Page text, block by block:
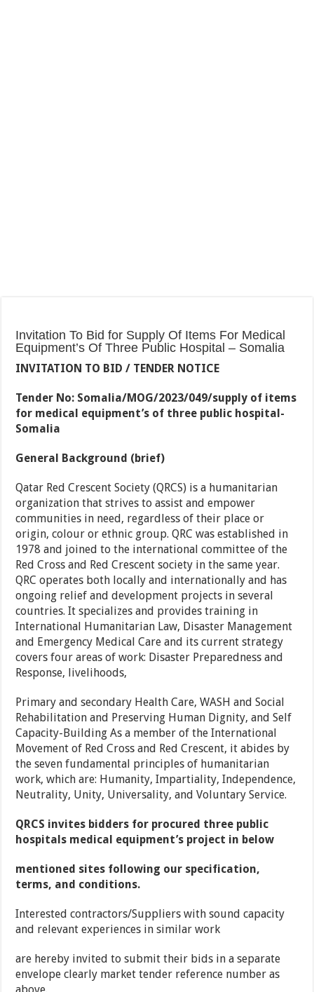
Invitation To Bid for Supply Of Items For Medical
Equipment’s Of Three Public Hospital – Somalia
INVITATION TO BID / TENDER NOTICE
Tender No: Somalia/MOG/2023/049/supply of items
for medical equipment’s of three public hospital-
Somalia
General Background (brief)
Qatar Red Crescent Society (QRCS) is a humanitarian
organization that strives to assist and empower
communities in need, regardless of their place or
origin, colour or ethnic group. QRC was established in
1978 and joined to the international committee of the
Red Cross and Red Crescent society in the same year.
QRC operates both locally and internationally and has
ongoing relief and development projects in several
countries. It specializes and provides training in
International Humanitarian Law, Disaster Management
and Emergency Medical Care and its current strategy
covers four areas of work: Disaster Preparedness and
Response, livelihoods,
Primary and secondary Health Care, WASH and Social
Rehabilitation and Preserving Human Dignity, and Self
Capacity-Building As a member of the International
Movement of Red Cross and Red Crescent, it abides by
the seven fundamental principles of humanitarian
work, which are: Humanity, Impartiality, Independence,
Neutrality, Unity, Universality, and Voluntary Service.
QRCS invites bidders for procured three public
hospitals medical equipment’s project in below
mentioned sites following our specification,
terms, and conditions.
Interested contractors/Suppliers with sound capacity
and relevant experiences in similar work
are hereby invited to submit their bids in a separate
envelope clearly market tender reference number as